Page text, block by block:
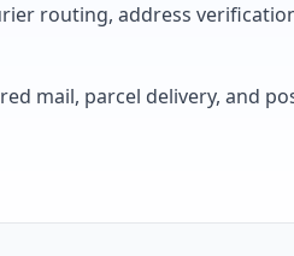
routing, address
mail, parcel delivery, and